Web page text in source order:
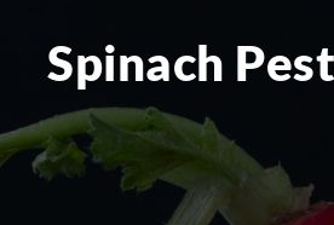
Spinach